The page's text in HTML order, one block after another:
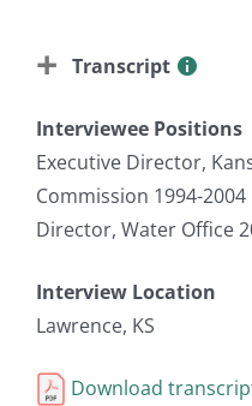
Transcript
Interviewee Positions
Executive Director,
Commission 1994-2004
Director, Water Office
Interview Location
Lawrence, KS
Download